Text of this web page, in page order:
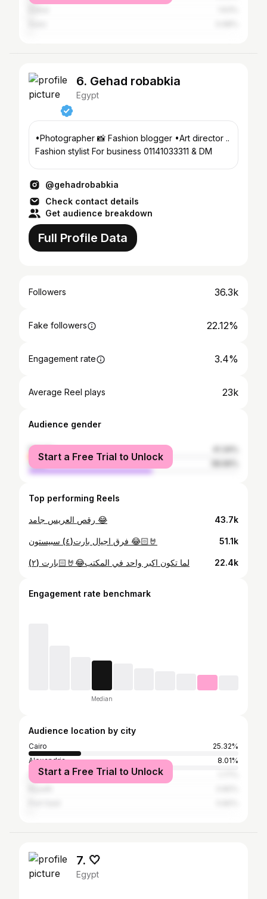
6. Gehad robabkia
Egypt
•Photographer 📸 Fashion blogger •Art director ..
Fashion stylist For business 01141033311 & DM
@gehadrobabkia
Check contact details
Get audience breakdown
Full Profile Data
Followers 36.3k
Fake followers 22.12%
Engagement rate 3.4%
Average Reel plays 23k
Audience gender
female
male
Start a Free Trial to Unlock
Top performing Reels
رقص العريس جامد 😂 43.7k
فرق اجيال بارت(٤) سبيستون 😂🤘🏻 51.1k
لما تكون اكبر واحد في المكتب😂🤘🏻بارت (٢) 22.4k
Engagement rate benchmark
Median
Audience location by city
Cairo
25.32%
Alexandria
8.01%
Dubai
Start a Free Trial to Unlock
7. 🤍
Egypt